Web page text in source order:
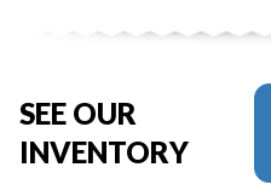
SEE OUR
INVENTORY